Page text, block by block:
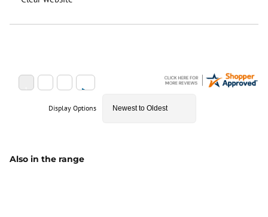
Display Options
Also in the range